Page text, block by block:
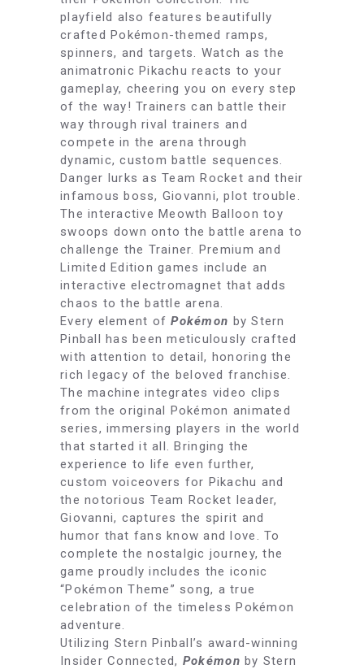
playfield also features beautifully
crafted Pokémon-themed ramps,
spinners, and targets. Watch as the
animatronic Pikachu reacts to your
gameplay, cheering you on every step
of the way! Trainers can battle their
way through rival trainers and
compete in the arena through
dynamic, custom battle sequences.
Danger lurks as Team Rocket and their
infamous boss, Giovanni, plot trouble.
The interactive Meowth Balloon toy
swoops down onto the battle arena to
challenge the Trainer. Premium and
Limited Edition games include an
interactive electromagnet that adds
chaos to the battle arena.
Every element ofPokémon by Stern
Pinball has been meticulously crafted
with attention to detail, honoring the
rich legacy of the beloved franchise.
The machine integrates video clips
from the original Pokémon animated
series, immersing players in the world
that started it all. Bringing the
experience to life even further,
custom voiceovers for Pikachu and
the notorious Team Rocket leader,
Giovanni, captures the spirit and
humor that fans know and love. To
complete the nostalgic journey, the
game proudly includes the iconic
“Pokémon Theme” song, a true
celebration of the timeless Pokémon
adventure.
Utilizing Stern Pinball’s award-winning
Insider Connected, Pokémon by Stern